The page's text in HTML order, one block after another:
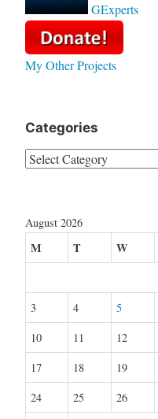
GExperts
My Other Projects
Categories
Categories
August 2026
M T W
3
4 5
10
11 12
17
18 19
24
25 26